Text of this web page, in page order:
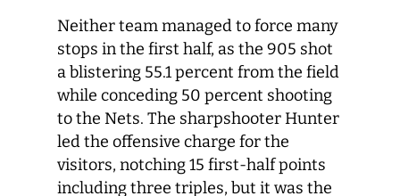
Neither team managed to force many
stops in the first half, as the 905 shot
a blistering 55.1 percent from the field
while conceding 50 percent shooting
to the Nets. The sharpshooter Hunter
led the offensive charge for the
visitors, notching 15 first-half points
including three triples, but it was the